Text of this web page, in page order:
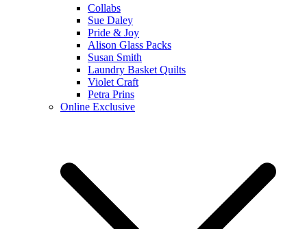
Collabs
Sue Daley
Pride & Joy
Alison Glass Packs
Susan Smith
Laundry Basket Quilts
Violet Craft
Petra Prins
Online Exclusive